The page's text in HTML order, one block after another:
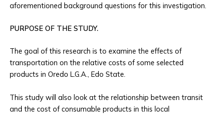
aforementioned background questions for this investigation.
PURPOSE OF THE STUDY.
The goal of this research is to examine the effects of
transportation on the relative costs of some selected
products in Oredo L.G.A., Edo State.
This study will also look at the relationship between transit
and the cost of consumable products in this local